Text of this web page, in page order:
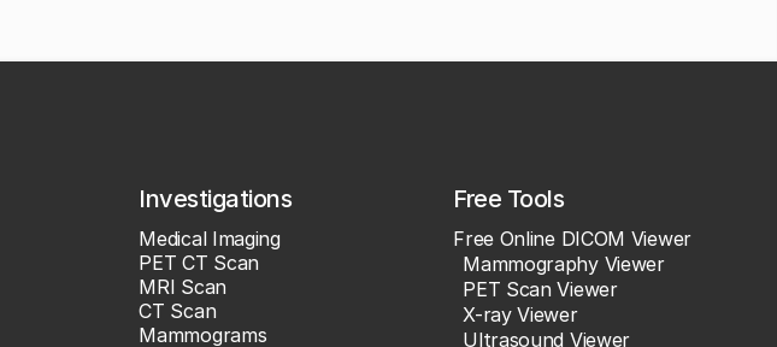
Investigations
Medical Imaging
PET CT Scan
MRI Scan
CT Scan
Mammograms
Free Tools
Free Online DICOM Viewer
Mammography Viewer
PET Scan Viewer
X-ray Viewer
Ultrasound Viewer